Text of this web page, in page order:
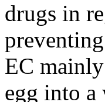
drugs in
EC
egg into a